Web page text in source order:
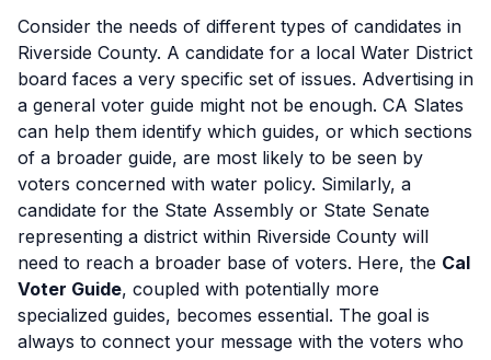
Consider the needs of different types of candidates in
Riverside County. A candidate for a local Water District
board faces a very specific set of issues. Advertising in
a general voter guide might not be enough. CA Slates
can help them identify which guides, or which sections
of a broader guide, are most likely to be seen by
voters concerned with water policy. Similarly, a
candidate for the State Assembly or State Senate
representing a district within Riverside County will
need to reach a broader base of voters. Here, the Cal
Voter Guide, coupled with potentially more
specialized guides, becomes essential. The goal is
always to connect your message with the voters who